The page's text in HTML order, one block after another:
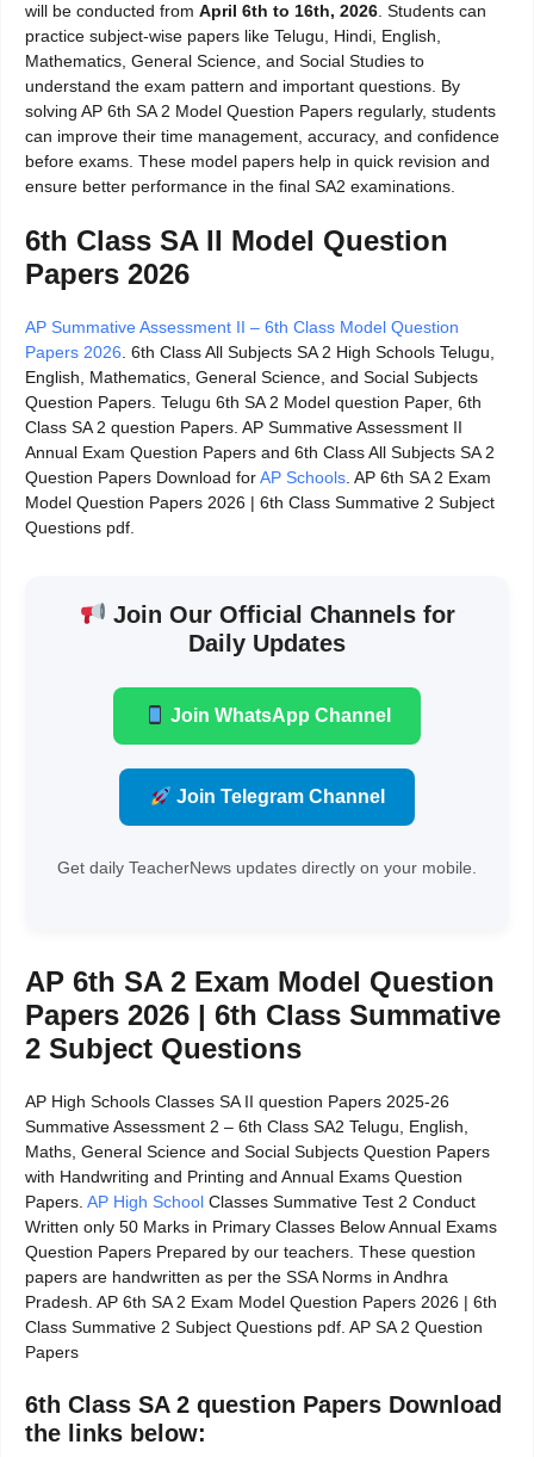
will be conducted from April 6th to 16th, 2026. Students can
practice subject-wise papers like Telugu, Hindi, English,
Mathematics, General Science, and Social Studies to
understand the exam pattern and important questions. By
solving AP 6th SA 2 Model Question Papers regularly, students
can improve their time management, accuracy, and confidence
before exams. These model papers help in quick revision and
ensure better performance in the final SA2 examinations.
6th Class SA II Model Question
Papers 2026
AP Summative Assessment II – 6th Class Model Question
Papers 2026. 6th Class All Subjects SA 2 High Schools Telugu,
English, Mathematics, General Science, and Social Subjects
Question Papers. Telugu 6th SA 2 Model question Paper, 6th
Class SA 2 question Papers. AP Summative Assessment II
Annual Exam Question Papers and 6th Class All Subjects SA 2
Question Papers Download forAP Schools. AP 6th SA 2 Exam
Model Question Papers 2026 | 6th Class Summative 2 Subject
Questions pdf.
Join Our Official Channels for
Daily Updates
Join WhatsApp Channel
Join Telegram Channel
Get daily TeacherNews updates directly on your mobile.
AP 6th SA 2 Exam Model Question
Papers 2026 | 6th Class Summative
2 Subject Questions
AP High Schools Classes SA II question Papers 2025-26
Summative Assessment 2 – 6th Class SA2 Telugu, English,
Maths, General Science and Social Subjects Question Papers
with Handwriting and Printing and Annual Exams Question
Papers. AP High School Classes Summative Test 2 Conduct
Written only 50 Marks in Primary Classes Below Annual Exams
Question Papers Prepared by our teachers. These question
papers are handwritten as per the SSA Norms in Andhra
Pradesh. AP 6th SA 2 Exam Model Question Papers 2026 | 6th
Class Summative 2 Subject Questions pdf. AP SA 2 Question
Papers
6th Class SA 2 question Papers Download
the links below: